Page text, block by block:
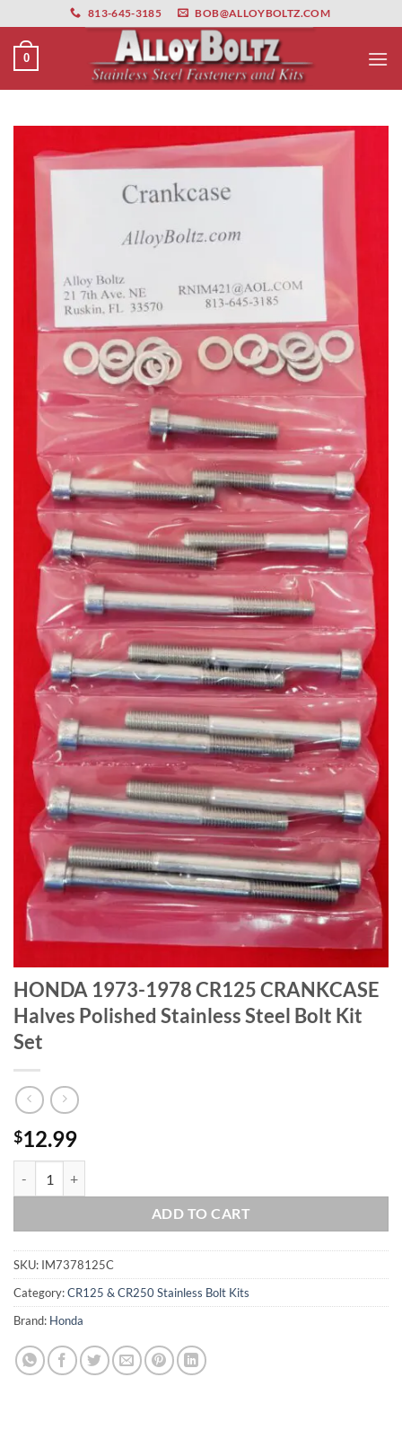
primebahis instagram amgbahis amgbahis fiber optikamgbahis
to
content
813-645-3185 BOB@ALLOYBOLTZ.COM
0
HONDA 1973-1978 CR125 CRANKCASE
Halves Polished Stainless Steel Bolt Kit
Set
$12.99
ADD TO CART
SKU: IM7378125C
Category:CR125 & CR250 Stainless Bolt Kits
Brand: Honda